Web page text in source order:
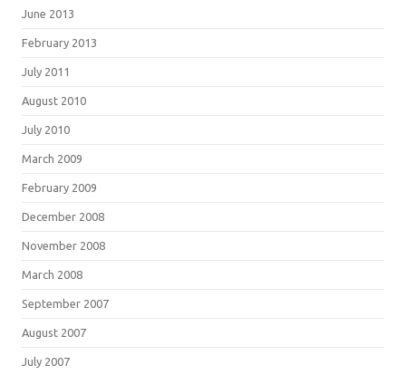
June 2013
February 2013
July 2011
August 2010
July 2010
March 2009
February 2009
December 2008
November 2008
March 2008
September 2007
August 2007
July 2007